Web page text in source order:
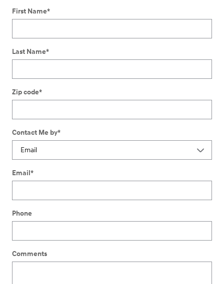
First Name*
Last Name*
Zip code*
Contact Me by*
Email*
Phone
Comments